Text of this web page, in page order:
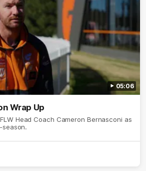
05:06
Wrap Up
Head Coach Cameron Bernasconi as